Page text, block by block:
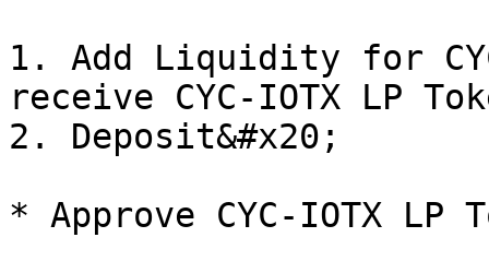
1. Add Liquidity for
receive CYC-IOTX LP
2. Deposit&#x20;
* Approve CYC-IOTX LP